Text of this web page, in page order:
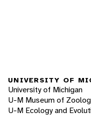
UNIVERSITY OF
University of Michigan
U-M Museum of
U-M Ecology and